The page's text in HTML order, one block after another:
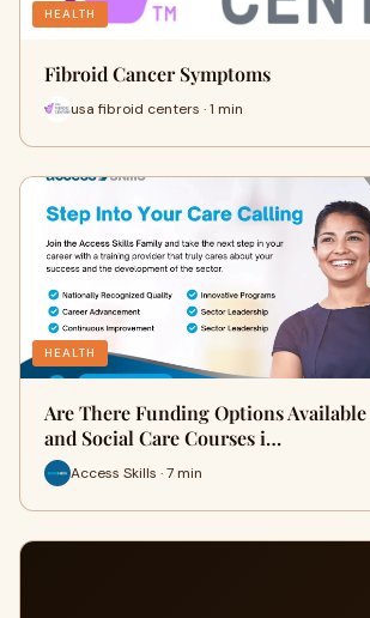
HEALTH
Fibroid Cancer Symptoms
usa fibroid centers · 1 min
HEALTH
Are There Funding Options
and Social Care Courses i…
Access Skills · 7 min